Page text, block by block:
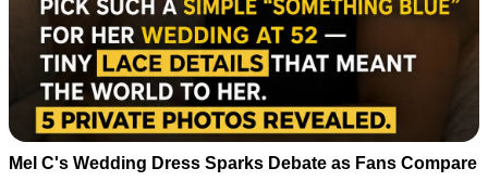
Mel C's Wedding Dress Divides Fans as One Detail
Sparks Heated Online Debate
News